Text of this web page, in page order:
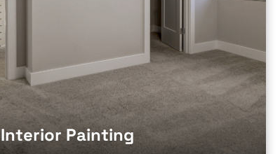
Interior Painting